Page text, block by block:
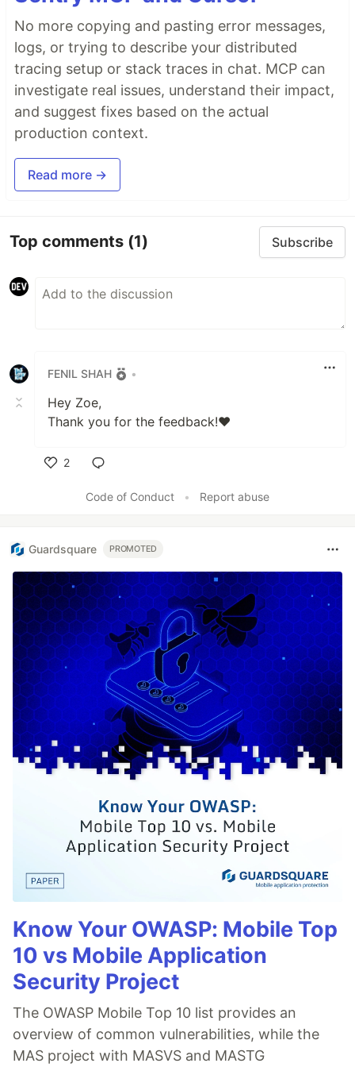
No more copying and pasting error messages,
logs, or trying to describe your distributed
tracing setup or stack traces in chat. MCP can
investigate real issues, understand their impact,
and suggest fixes based on the actual
production context.
Read more →
Top comments (1) Subscribe
FENIL SHAH •
Hey Zoe,
Thank you for the feedback!❤️
2
Code of Conduct
• Report abuse
Guardsquare PROMOTED
Know Your OWASP: Mobile Top
10 vs Mobile Application
Security Project
The OWASP Mobile Top 10 list provides an
overview of common vulnerabilities, while the
MAS project with MASVS and MASTG